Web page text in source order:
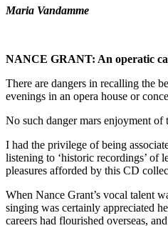
Maria Vandamme
NANCE GRANT: An operatic
There are dangers in recalling the
evenings in an opera house or
No such danger mars enjoyment
I had the privilege of being
listening to ‘historic recordings’ of
pleasures afforded by this CD
When Nance Grant’s vocal talent
singing was certainly appreciated
careers had flourished overseas,